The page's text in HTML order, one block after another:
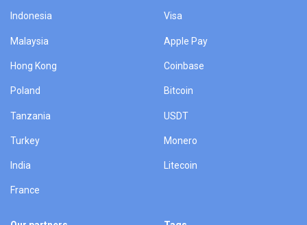
Indonesia
Malaysia
Hong Kong
Poland
Tanzania
Turkey
India
France
Visa
Apple Pay
Coinbase
Bitcoin
USDT
Monero
Litecoin